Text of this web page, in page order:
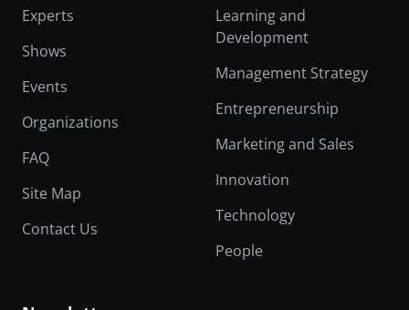
Experts
Shows
Events
Organizations
FAQ
Site Map
Contact Us
Learning and
Development
Management Strategy
Entrepreneurship
Marketing and Sales
Innovation
Technology
People